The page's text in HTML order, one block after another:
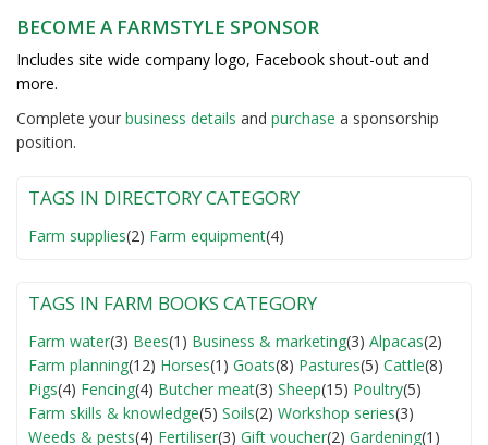
BECOME A FARMSTYLE SPONSOR
Includes site wide company logo, Facebook shout-out and
more.
Complete your business details and purchase a sponsorship
position.
TAGS IN DIRECTORY CATEGORY
Farm supplies(2) Farm equipment(4)
TAGS IN FARM BOOKS CATEGORY
Farm water(3) Bees(1) Business & marketing(3) Alpacas(2)
Farm planning(12) Horses(1) Goats(8) Pastures(5) Cattle(8)
Pigs(4) Fencing(4) Butcher meat(3) Sheep(15) Poultry(5)
Farm skills & knowledge(5) Soils(2) Workshop series(3)
Weeds & pests(4) Fertiliser(3) Gift voucher(2) Gardening(1)